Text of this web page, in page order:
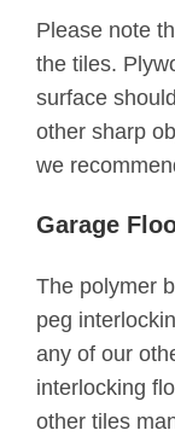
Please note
the tiles.
surface
other sharp
we
Garage
The polymer
peg
any of our
interlocking
other tiles